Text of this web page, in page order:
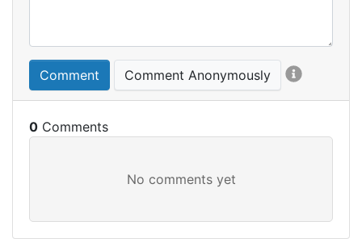
Comment Comment Anonymously
0